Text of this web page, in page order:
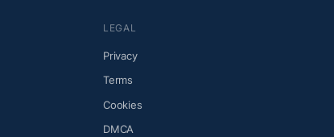
LEGAL
Privacy
Terms
Cookies
DMCA